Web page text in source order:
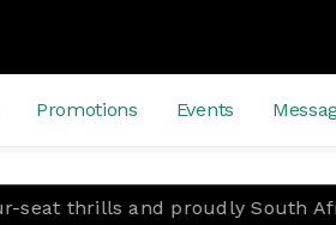
Promotions Events
South African